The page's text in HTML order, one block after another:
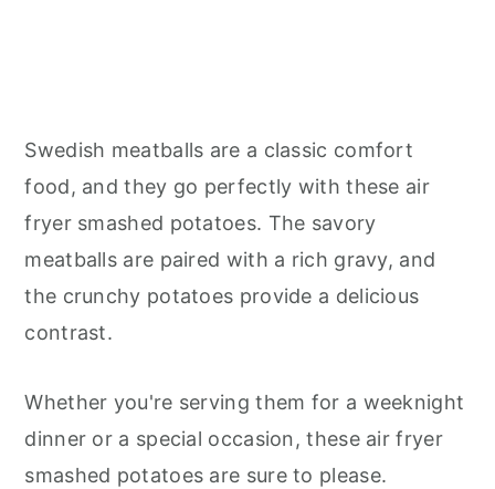
Swedish meatballs are a classic comfort
food, and they go perfectly with these air
fryer smashed potatoes. The savory
meatballs are paired with a rich gravy, and
the crunchy potatoes provide a delicious
contrast.
Whether you're serving them for a weeknight
dinner or a special occasion, these air fryer
smashed potatoes are sure to please.